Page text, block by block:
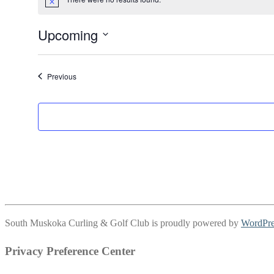
Notice
Upcoming
PreviousEvents
South Muskoka Curling & Golf Club is proudly powered by
Privacy Preference Center